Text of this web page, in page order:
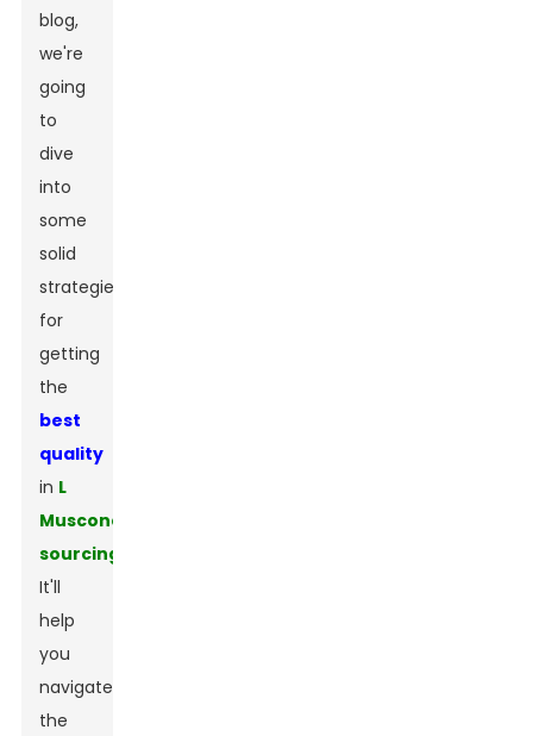
blog,
we're
going
to
dive
into
some
solid
strategies
for
getting
the
best
quality
in L
Muscone
sourcing
It'll
help
you
navigate
the